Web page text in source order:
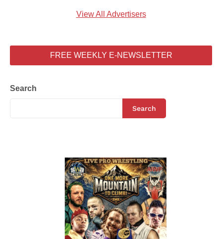
View All Advertisers
FREE WEEKLY E-NEWSLETTER
Search
Search